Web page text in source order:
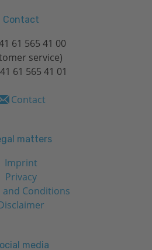
Contact
61 565 41 00
service)
61 565 41 01
Contact
matters
Imprint
Privacy
and Conditions
media